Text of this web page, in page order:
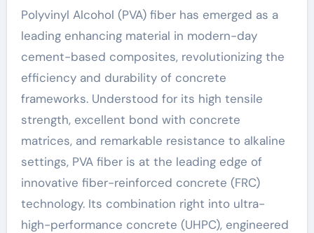
Polyvinyl Alcohol (PVA) fiber has emerged as a
leading enhancing material in modern-day
cement-based composites, revolutionizing the
efficiency and durability of concrete
frameworks. Understood for its high tensile
strength, excellent bond with concrete
matrices, and remarkable resistance to alkaline
settings, PVA fiber is at the leading edge of
innovative fiber-reinforced concrete (FRC)
technology. Its combination right into ultra-
high-performance concrete (UHPC), engineered